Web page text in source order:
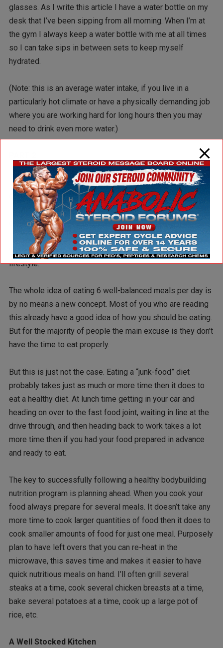
glasses. As I write this article I have a water bottle on my
desk that I’ve been sipping from all morning. When I’m at
the gym I always keep a water bottle with me at all times
so I can take sips in between sets to keep myself
hydrated.
(Note: this is an average water intake, if you live in a
particularly hot climate or have a physically demanding job
where you are working hard for long hours then you may
need to drink even more water.)
In part 1 of the Basic Bodybuilding Nutrition Program I
covered proper nutrient intake of protein, carbohydrates,
fat, and water. And the amounts of each that you should be
consuming daily based on your individual needs and
fitness goals. In part 2 I’m going to outline some practical
ways that you can fit a healthy eating plan into your busy
lifestyle.
The whole idea of eating 6 well-balanced meals per day is
by no means a new concept. Most of you who are reading
this already have a good idea of how you should be eating.
But for the majority of people the main excuse is they don’t
have the time to eat properly.
But this is just not the case. Eating a “junk-food” diet
probably takes just as much or more time then it does to
eat a healthy diet. At lunch time getting in your car and
heading on over to the fast food joint, waiting in line at the
drive through, and then heading back to work takes a lot
more time then if you had your food prepared in advance
and ready to eat.
The key to successfully following a healthy bodybuilding
nutrition program is planning ahead. When you cook your
food always prepare for several meals. It doesn’t take any
more time to cook larger quantities of food then it does to
cook smaller amounts of food for just one meal. Purposely
plan to have left overs that you can re-heat in the
microwave, this saves time and makes it easier to have
quick nutritious meals on hand. I’ll often grill several
steaks at a time, cook several chicken breasts at a time,
bake several potatoes at a time, cook up a large pot of
rice, etc.
A Well Stocked Kitchen